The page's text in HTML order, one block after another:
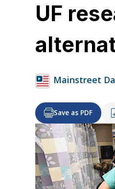
UF
Mainstreet
Save as PDF